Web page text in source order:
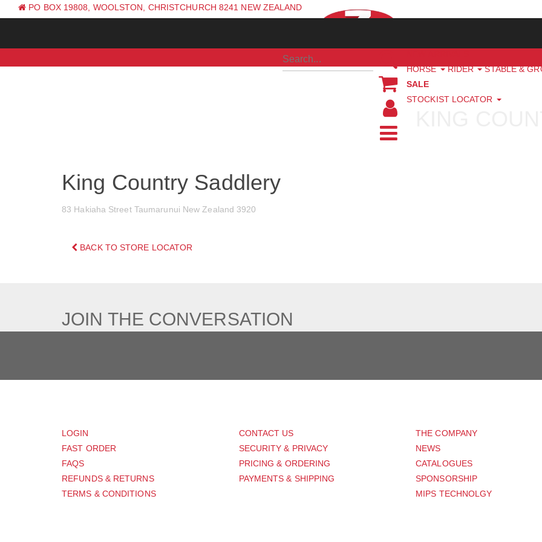
PO BOX 19808, WOOLSTON, CHRISTCHURCH 8241 NEW ZEALAND
HORSE
RIDER STABLE &
SALE
STOCKIST LOCATOR
King Country Saddlery
83 Hakiaha Street Taumarunui New Zealand 3920
BACK TO STORE LOCATOR
JOIN THE CONVERSATION
LOGIN
FAST ORDER
FAQS
REFUNDS & RETURNS
TERMS & CONDITIONS
CONTACT US
SECURITY & PRIVACY
PRICING & ORDERING
PAYMENTS & SHIPPING
THE COMPANY
NEWS
CATALOGUES
SPONSORSHIP
MIPS TECHNOLGY